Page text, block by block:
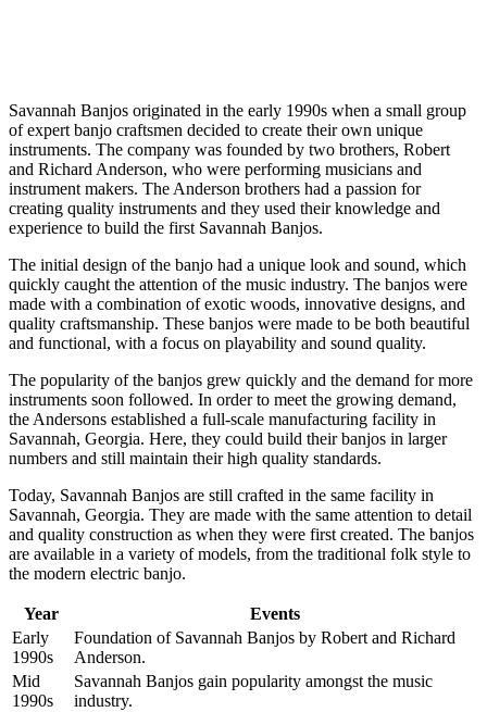
Savannah Banjos originated in the early 1990s when a small group
of expert banjo craftsmen decided to create their own unique
instruments. The company was founded by two brothers, Robert
and Richard Anderson, who were performing musicians and
instrument makers. The Anderson brothers had a passion for
creating quality instruments and they used their knowledge and
experience to build the first Savannah Banjos.
The initial design of the banjo had a unique look and sound, which
quickly caught the attention of the music industry. The banjos were
made with a combination of exotic woods, innovative designs, and
quality craftsmanship. These banjos were made to be both beautiful
and functional, with a focus on playability and sound quality.
The popularity of the banjos grew quickly and the demand for more
instruments soon followed. In order to meet the growing demand,
the Andersons established a full-scale manufacturing facility in
Savannah, Georgia. Here, they could build their banjos in larger
numbers and still maintain their high quality standards.
Today, Savannah Banjos are still crafted in the same facility in
Savannah, Georgia. They are made with the same attention to detail
and quality construction as when they were first created. The banjos
are available in a variety of models, from the traditional folk style to
the modern electric banjo.
Year
Events
Early
1990s
Foundation of Savannah Banjos by Robert and Richard
Anderson.
Mid
1990s
Savannah Banjos gain popularity amongst the music
industry.